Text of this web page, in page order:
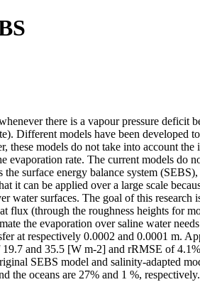
there is a vapour pressure deficit
Different models have been developed
these models do not take into account
rate. The current models do
surface energy balance system
can be applied over a large scale
water surfaces. The goal of this
(through the roughness heights for
the evaporation over saline water
at respectively 0.0002 and 0.0001 m.
and 35.5 [W m-2] and rRMSE of
SEBS model and salinity-adapted
oceans are 27% and 1 %,